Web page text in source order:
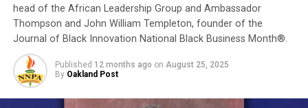
Tsipras, however, refused to commit to a date of
delivery, saying “deadlines only create more pressure.”
German Chancellor Angela Merkel said Tsipras can
decide what mix of budget cuts and tax increases to
impose: “What’s important is that in the end the sums
head of the African Leadership Group and Ambassador
Thompson and John William Templeton, founder of the
Journal of Black Innovation National Black Business Month®.
Published 12 months ago on August 25, 2025
By Oakland Post